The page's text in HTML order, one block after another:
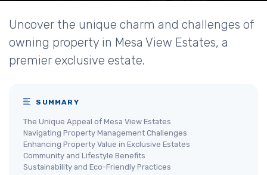
Uncover the unique charm and challenges of
owning property in Mesa View Estates, a
premier exclusive estate.
SUMMARY
The Unique Appeal of Mesa View Estates
Navigating Property Management Challenges
Enhancing Property Value in Exclusive Estates
Community and Lifestyle Benefits
Sustainability and Eco-Friendly Practices